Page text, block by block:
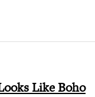
Like Boho